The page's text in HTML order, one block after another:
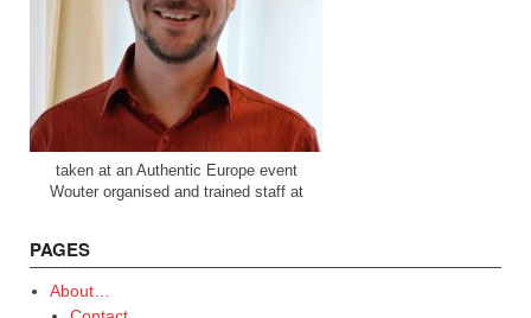
taken at an Authentic Europe event
Wouter organised and trained staff at
PAGES
About…